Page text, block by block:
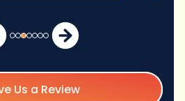
Us a Review